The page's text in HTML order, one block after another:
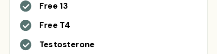
Free 13
Free T4
Testosterone